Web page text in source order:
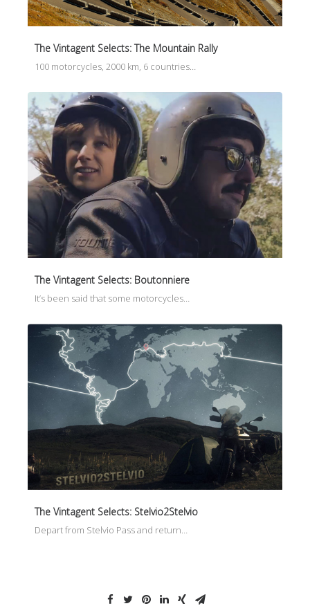
The Vintagent Selects: The Mountain Rally
100 motorcycles, 2000 km, 6 countries…
The Vintagent Selects: Boutonniere
It’s been said that some motorcycles…
The Vintagent Selects: Stelvio2Stelvio
Depart from Stelvio Pass and return…